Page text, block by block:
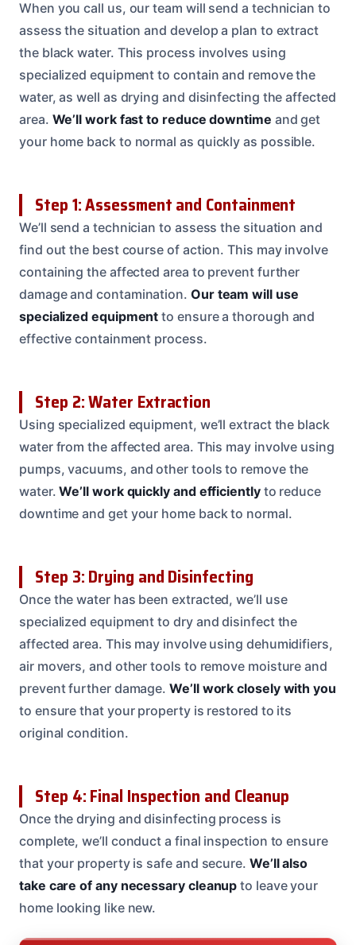
When you call us, our team will send a technician to
assess the situation and develop a plan to extract
the black water. This process involves using
specialized equipment to contain and remove the
water, as well as drying and disinfecting the affected
area. We’ll work fast to reduce downtime and get
your home back to normal as quickly as possible.
Step 1: Assessment and Containment
We’ll send a technician to assess the situation and
find out the best course of action. This may involve
containing the affected area to prevent further
damage and contamination. Our team will use
specialized equipment to ensure a thorough and
effective containment process.
Step 2: Water Extraction
Using specialized equipment, we’ll extract the black
water from the affected area. This may involve using
pumps, vacuums, and other tools to remove the
water.We’ll work quickly and efficientlyto reduce
downtime and get your home back to normal.
Step 3: Drying and Disinfecting
Once the water has been extracted, we’ll use
specialized equipment to dry and disinfect the
affected area. This may involve using dehumidifiers,
air movers, and other tools to remove moisture and
prevent further damage.We’ll work closely with you
to ensure that your property is restored to its
original condition.
Step 4: Final Inspection and Cleanup
Once the drying and disinfecting process is
complete, we’ll conduct a final inspection to ensure
that your property is safe and secure. We’ll also
take care of any necessary cleanup to leave your
home looking like new.